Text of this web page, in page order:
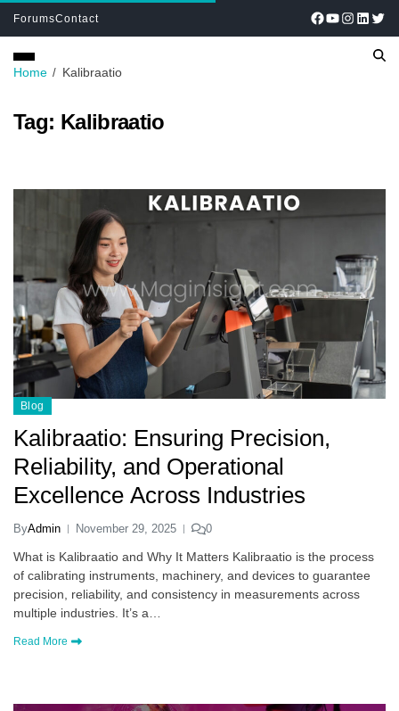
ForumsContact
Home Kalibraatio
Tag: Kalibraatio
Blog
Kalibraatio: Ensuring Precision,
Reliability, and Operational
Excellence Across Industries
ByAdmin November 29, 2025 0
What is Kalibraatio and Why It Matters Kalibraatio is the process
of calibrating instruments, machinery, and devices to guarantee
precision, reliability, and consistency in measurements across
multiple industries. It’s a…
Read More